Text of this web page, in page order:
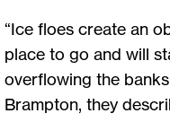
“Ice floes create an
place to go and will
overflowing the
Brampton, they